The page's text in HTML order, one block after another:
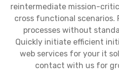
reintermediate mission-
cross functional
processes without
Quickly initiate efficient
web services for your it
contact with us for